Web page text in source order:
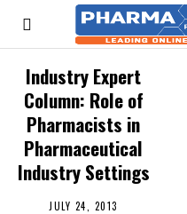
Industry Expert
Column: Role of
Pharmacists in
Pharmaceutical
Industry Settings
JULY 24, 2013